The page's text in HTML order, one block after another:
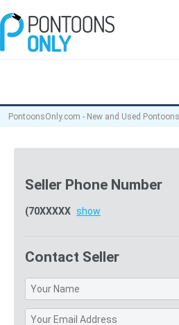
PontoonsOnly.com - New and Used
Seller Phone Number
(70XXXXX show
Contact Seller